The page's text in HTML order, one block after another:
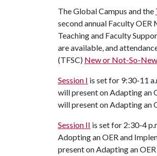
The Global Campus and the
second annual Faculty
Teaching and Faculty
are available, and
(TFSC) New or Not-So-
Session I is set for 9:30-11
will present on Adapting an
will present on Adapting an
Session II is set for 2:30-4
Adopting an OER and
present on Adapting an